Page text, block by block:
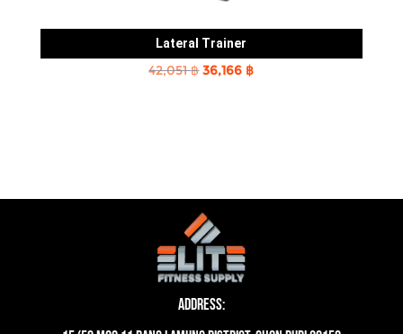
Lateral Trainer
42,051฿Original
36,166 ฿Current
Address: